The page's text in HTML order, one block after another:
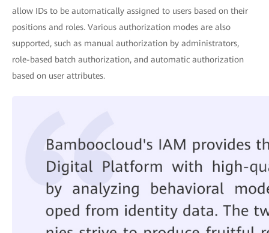
allow IDs to be automatically assigned to users based on their
positions and roles. Various authorization modes are also
supported, such as manual authorization by administrators,
role-based batch authorization, and automatic authorization
based on user attributes.